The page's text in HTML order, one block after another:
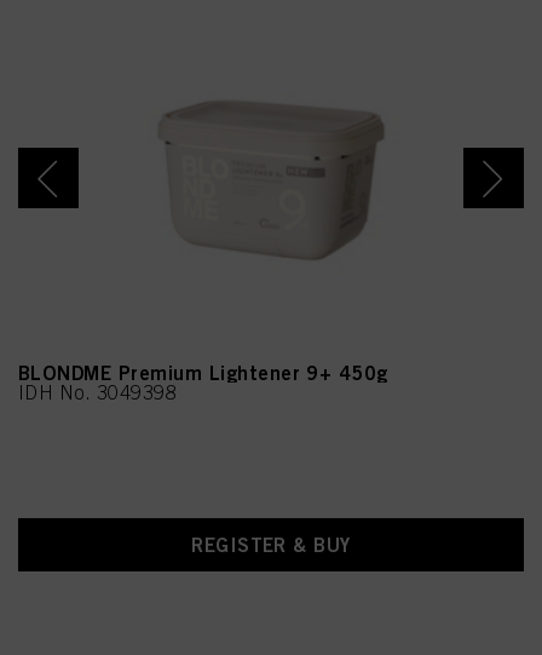
BLONDME Premium Lightener 9+ 450g
IDH No. 3049398
REGISTER & BUY